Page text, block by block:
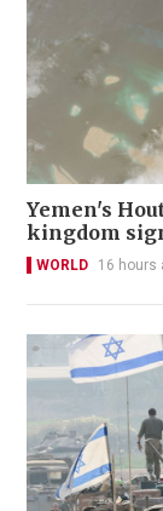
Yemen's
kingdom
WORLD 16 hours